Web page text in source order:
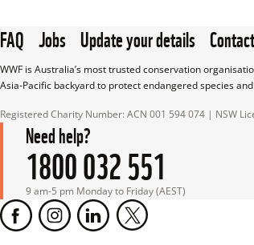
FAQ Jobs Update your details
WWF is Australia’s most trusted conservation
Asia-Pacific backyard to protect endangered species
Registered Charity Number: ACN 001 594 074 | NSW
Need help?
1800 032 551
9 am-5 pm Monday to Friday (AEST)